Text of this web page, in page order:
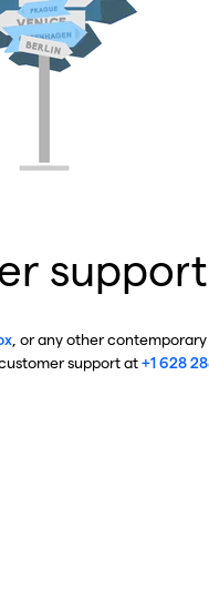
, or any other
support at+1 628